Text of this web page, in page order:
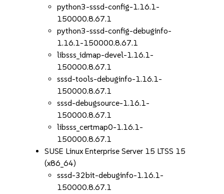
python3-sssd-config-1.16.1-
150000.8.67.1
python3-sssd-config-debuginfo-
1.16.1-150000.8.67.1
libsss_idmap-devel-1.16.1-
150000.8.67.1
sssd-tools-debuginfo-1.16.1-
150000.8.67.1
sssd-debugsource-1.16.1-
150000.8.67.1
libsss_certmap0-1.16.1-
150000.8.67.1
SUSE Linux Enterprise Server 15 LTSS 15
(x86_64)
sssd-32bit-debuginfo-1.16.1-
150000.8.67.1